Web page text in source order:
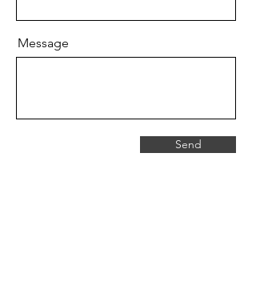
Message
Send